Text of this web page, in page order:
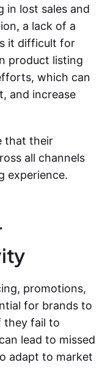
in lost sales and
a lack of a
it difficult for
product listing
which can
and increase
that their
all channels
experience.
promotions,
for brands to
they fail to
lead to missed
adapt to market